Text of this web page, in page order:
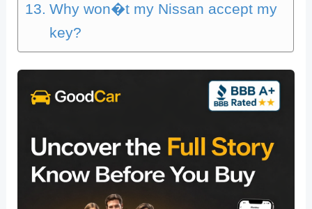
Why won�t my Nissan accept my
key?